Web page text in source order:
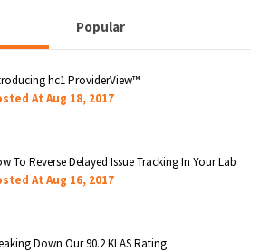
Popular
hc1 ProviderView™
At Aug 18, 2017
To Reverse Delayed Issue Tracking In Your Lab
At Aug 16, 2017
Down Our 90.2 KLAS Rating